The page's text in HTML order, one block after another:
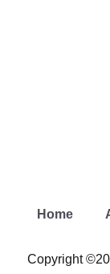
Home
Copyright